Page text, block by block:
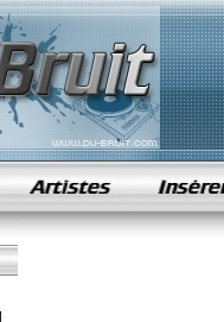
samples de rap